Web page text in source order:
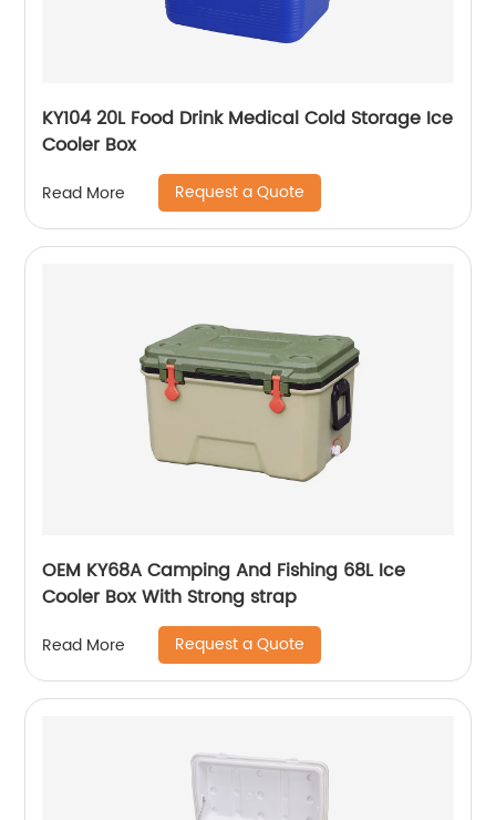
KY104 20L Food Drink Medical Cold Storage Ice
Cooler Box
Read More Request a Quote
OEM KY68A Camping And Fishing 68L Ice
Cooler Box With Strong strap
Read More Request a Quote